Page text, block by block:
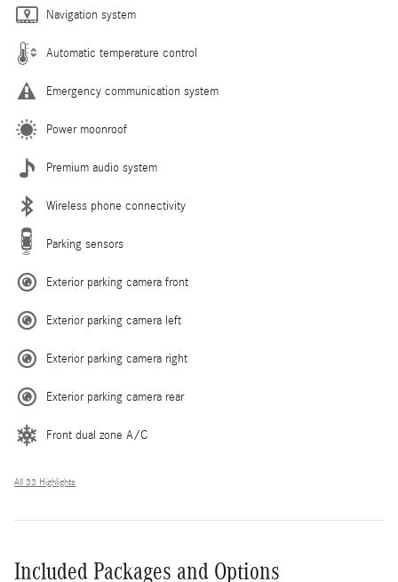
Navigation system
Automatic temperature control
Emergency communication system
Power moonroof
Premium audio system
Wireless phone connectivity
Parking sensors
Exterior parking camera front
Exterior parking camera left
Exterior parking camera right
Exterior parking camera rear
Front dual zone A/C
All 33 Highlights
Included Packages and Options